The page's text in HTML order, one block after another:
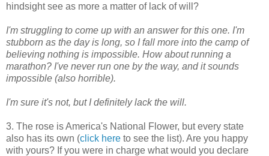
hindsight see as more a matter of lack of will?
I'm struggling to come up with an answer for this one. I'm
stubborn as the day is long, so I fall more into the camp of
believing nothing is impossible. How about running a
marathon? I've never run one by the way, and it sounds
impossible (also horrible).
I'm sure it's not, but I definitely lack the will.
3. The rose is America's National Flower, but every state
also has its own (click here to see the list). Are you happy
with yours? If you were in charge what would you declare